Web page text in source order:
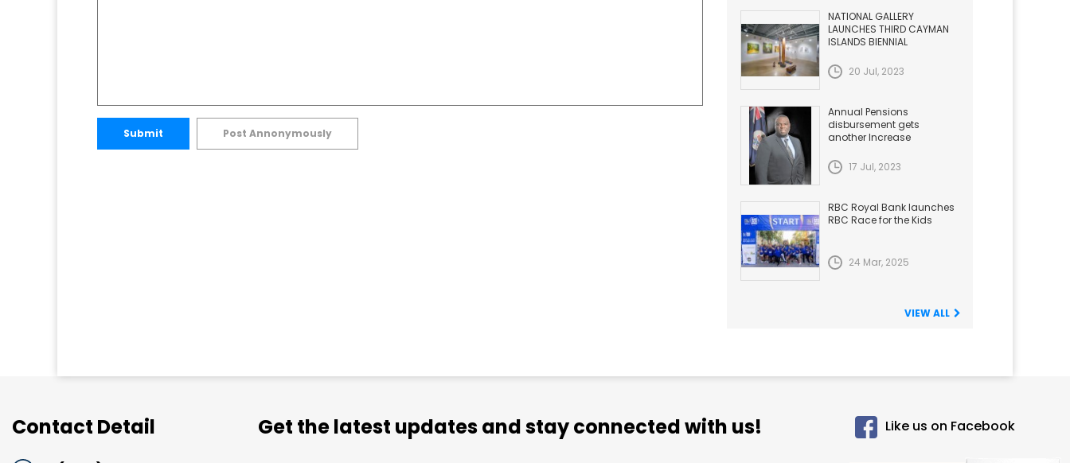
Submit Post Annonymously
NATIONAL GALLERY
LAUNCHES THIRD CAYMAN
ISLANDS BIENNIAL
20 Jul, 2023
Annual Pensions
disbursement gets
another Increase
17 Jul, 2023
RBC Royal Bank launches
RBC Race for the Kids
24 Mar, 2025
VIEW ALL
Contact Detail Get the latest updates and stay connected with us! Like us on Facebook